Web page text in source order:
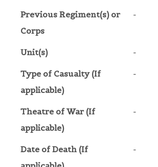
Previous Regiment(s) or
Corps
-
Unit(s) -
Type of Casualty (If
applicable)
-
Theatre of War (If
applicable)
-
Date of Death (If
-